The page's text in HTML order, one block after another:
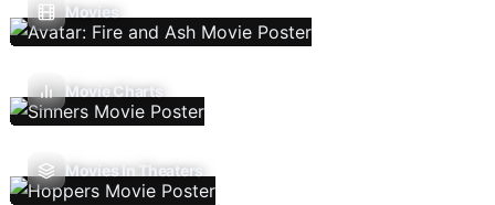
Movies
Movie Charts
Movies In Theaters